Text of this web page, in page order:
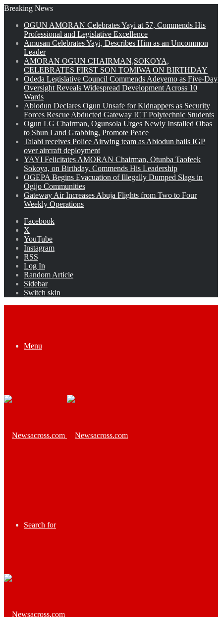
Breaking News
OGUN AMORAN Celebrates Yayi at 57, Commends His
Professional and Legislative Excellence
Amusan Celebrates Yayi, Describes Him as an Uncommon
Leader
AMORAN OGUN CHAIRMAN,SOKOYA,
CELEBRATES FIRST SON TOMIWA ON BIRTHDAY
Odeda Legislative Council Commends Adeyemo as Five-Day
Oversight Reveals Widespread Development Across 10
Wards
Abiodun Declares Ogun Unsafe for Kidnappers as Security
Forces Rescue Abducted Gateway ICT Polytechnic Students
Ogun LG Chairman, Ogunsola Urges Newly Installed Obas
to Shun Land Grabbing, Promote Peace
Talabi receives Police Airwing team as Abiodun hails IGP
over aircraft deployment
YAYI Felicitates AMORAN Chairman, Otunba Taofeek
Sokoya, on Birthday, Commends His Leadership
OGEPA Begins Evacuation of Illegally Dumped Slags in
Ogijo Communities
Gateway Air Increases Abuja Flights from Two to Four
Weekly Operations
Facebook
X
YouTube
Instagram
RSS
Log In
Random Article
Sidebar
Switch skin
Menu
Search for